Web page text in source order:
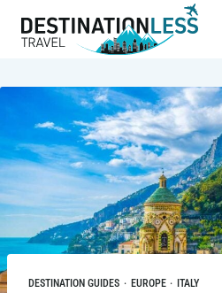
DESTINATION GUIDES · EUROPE · ITALY